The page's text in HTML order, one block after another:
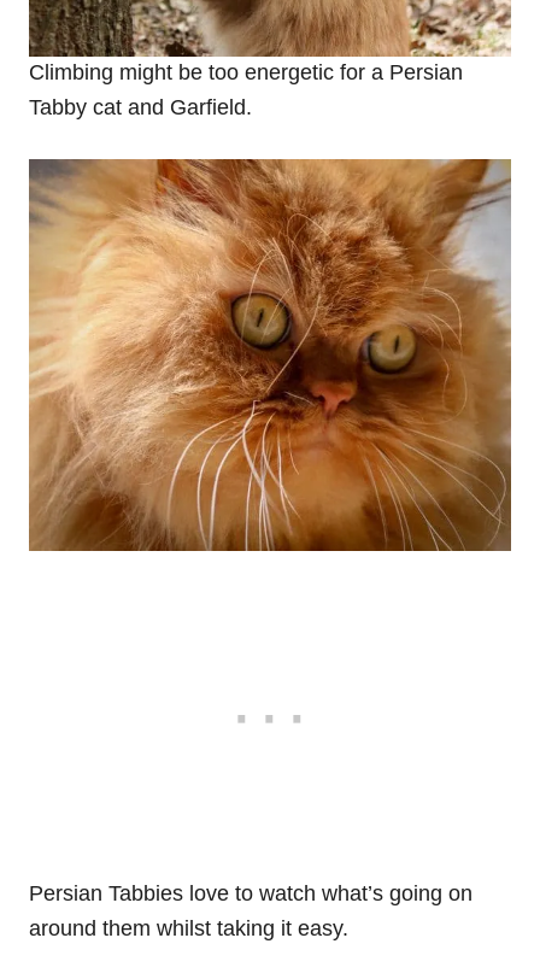
Climbing might be too energetic for a Persian
Tabby cat and Garfield.
Persian Tabbies love to watch what’s going on
around them whilst taking it easy.